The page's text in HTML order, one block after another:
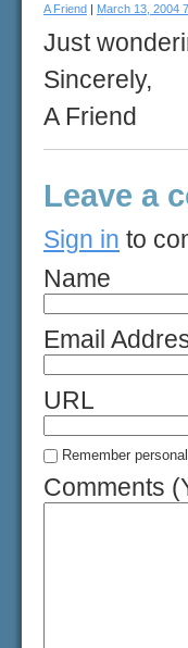
A Friend | March 13, 2004
Just
Sincerely,
A Friend
Leave a
Sign in to
Name
Email
URL
Remember
Comments